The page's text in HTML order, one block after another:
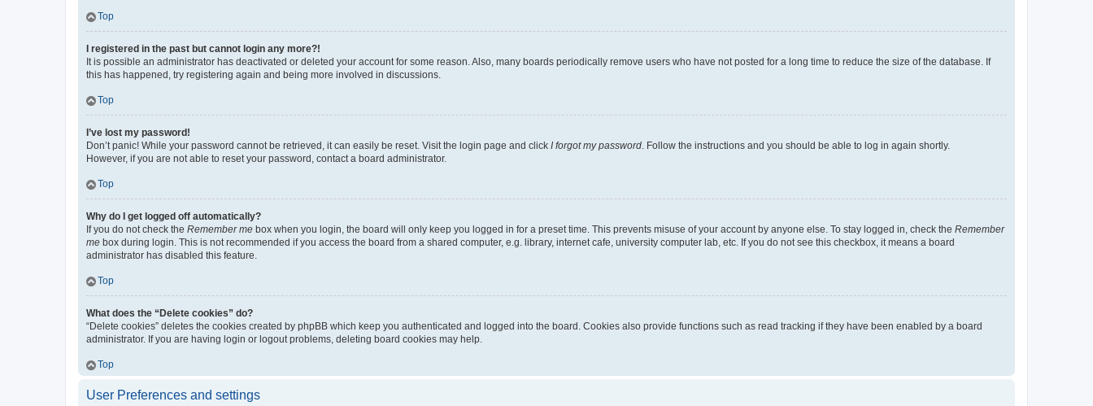
Top
I registered in the past but cannot login any more?!
It is possible an administrator has deactivated or deleted your account for some reason. Also, many boards periodically remove users who have not posted for a long time to reduce the size of the database. If
this has happened, try registering again and being more involved in discussions.
Top
I’ve lost my password!
Don’t panic! While your password cannot be retrieved, it can easily be reset. Visit the login page and click I forgot my password. Follow the instructions and you should be able to log in again shortly.
However, if you are not able to reset your password, contact a board administrator.
Top
Why do I get logged off automatically?
If you do not check the Remember me box when you login, the board will only keep you logged in for a preset time. This prevents misuse of your account by anyone else. To stay logged in, check the Remember
me box during login. This is not recommended if you access the board from a shared computer, e.g. library, internet cafe, university computer lab, etc. If you do not see this checkbox, it means a board
administrator has disabled this feature.
Top
What does the “Delete cookies” do?
“Delete cookies” deletes the cookies created by phpBB which keep you authenticated and logged into the board. Cookies also provide functions such as read tracking if they have been enabled by a board
administrator. If you are having login or logout problems, deleting board cookies may help.
Top
User Preferences and settings